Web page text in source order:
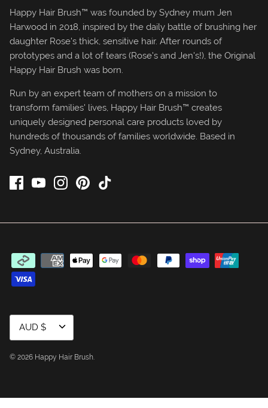
Happy Hair Brush™ was founded by Sydney mum Jen
Harwood in 2018, inspired by the daily battle of brushing her
daughter Rose's thick, sensitive hair. After rounds of
prototypes and a lot of tears (Rose's and Jen's!), the Original
Happy Hair Brush was born.
Run by an expert team of mothers on a mission to
transform families' lives, Happy Hair Brush™ creates
uniquely designed personal care products loved by
hundreds of thousands of families worldwide. Based in
Sydney, Australia.
Currency
AUD $
© 2026 Happy Hair Brush